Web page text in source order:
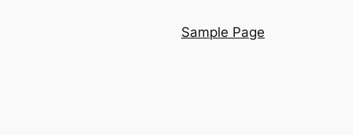
Sample Page